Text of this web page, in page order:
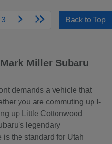
3 Back to Top
Miller Subaru
demands a vehicle that
you are commuting up I-
up Little Cottonwood
legendary
is the standard for Utah